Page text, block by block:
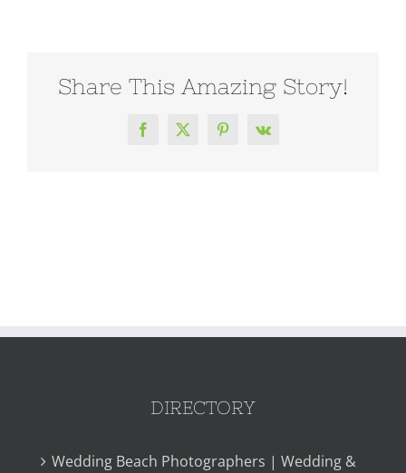
Share This Amazing Story!
Facebook
X Pinterest
Vk
DIRECTORY
Wedding Beach Photographers | Wedding &